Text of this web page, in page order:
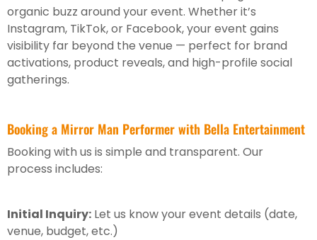
organic buzz around your event. Whether it’s
Instagram, TikTok, or Facebook, your event gains
visibility far beyond the venue — perfect for brand
activations, product reveals, and high-profile social
gatherings.
Booking a Mirror Man Performer with Bella Entertainment
Booking with us is simple and transparent. Our
process includes:
Initial Inquiry: Let us know your event details (date,
venue, budget, etc.)